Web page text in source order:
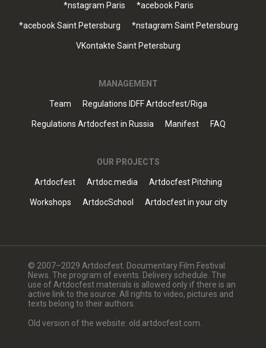
*nstagram Paris *acebook Paris
*acebook Saint Petersburg *nstagram Saint Petersburg
VKontakte Saint Petersburg
MANAGEMENT
Team Regulations IDFF Artdocfest/Riga
Regulations Artdocfest in Russia Manifest FAQ
OUR PROJECTS
Artdocfest Artdoc.media Artdocfest Pitching
Workshops ArtdocSchool Artdocfest in your city
© 2007–2029 Artdocfest. Documentary Film Festival.
News. The program of events. Delivery schedule. The
use of Artdocfest materials is allowed only if there is an
active link to the source. All rights to video, pictures and
texts belong to their authors.
Old version of the website: old.artdocfest.com.